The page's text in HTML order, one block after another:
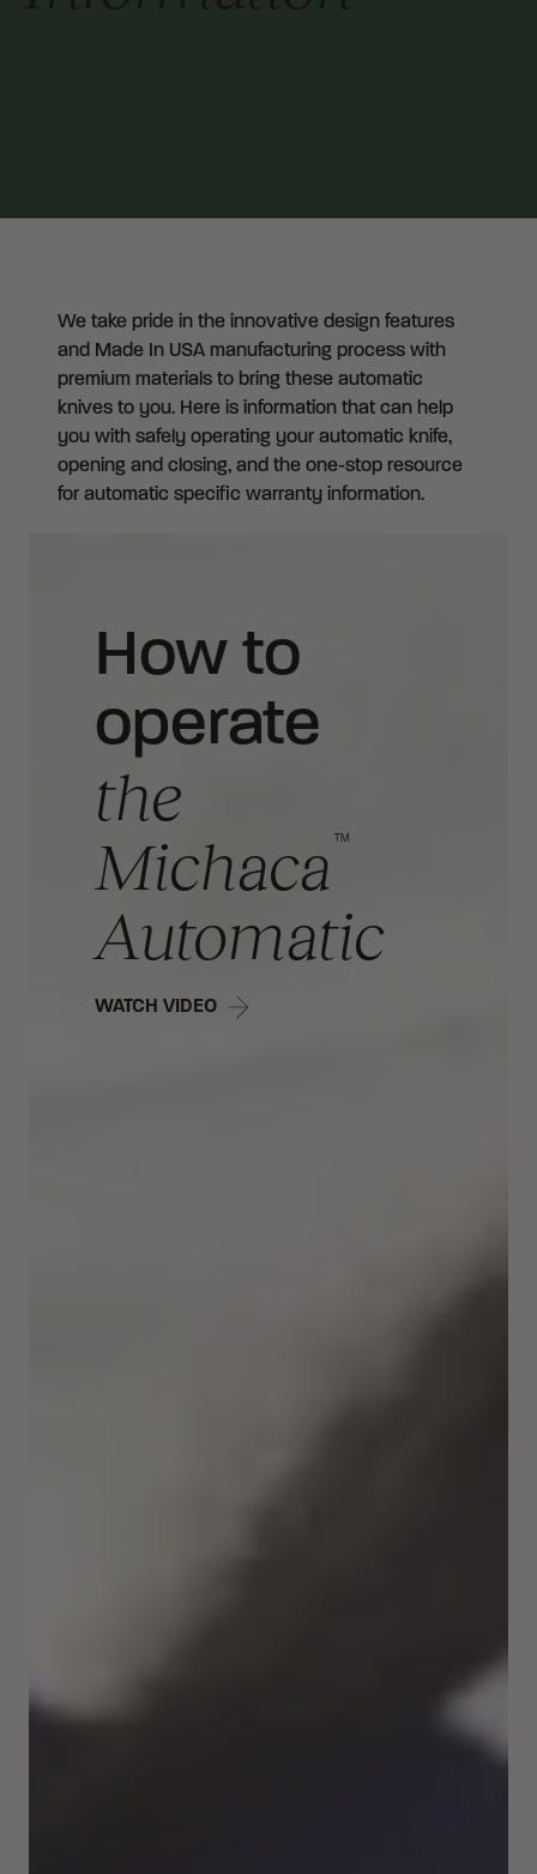
We take pride in the innovative design features
and Made In USA manufacturing process with
premium materials to bring these automatic
knives to you. Here is information that can help
you with safely operating your automatic knife,
opening and closing, and the one-stop resource
for automatic specific warranty information.
How to
operate
the
Michaca™
Automatic
WATCH VIDEO